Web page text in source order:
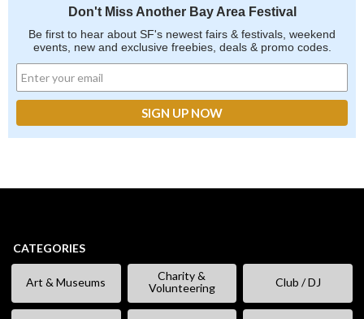
Don't Miss Another Bay Area Festival
Be first to hear about SF's newest fairs & festivals, weekend
events, new and exclusive freebies, deals & promo codes.
CATEGORIES
Art & Museums
Charity &
Volunteering
Club / DJ